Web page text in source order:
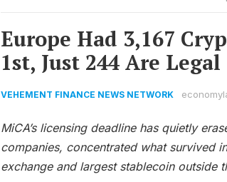
Europe Had 3,167
1st, Just 244 Are Legal
VEHEMENT FINANCE NEWS NETWORK
MiCA’s licensing deadline has quietly
companies, concentrated what survived
exchange and largest stablecoin outside